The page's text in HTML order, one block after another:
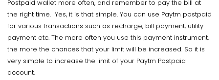
Postpaid wallet more often, and remember to pay the bill at
the right time. Yes, it is that simple. You can use Paytm postpaid
for various transactions such as recharge, bill payment, utility
payment etc. The more often you use this payment instrument,
the more the chances that your limit will be increased. So it is
very simple to increase the limit of your Paytm Postpaid
account.